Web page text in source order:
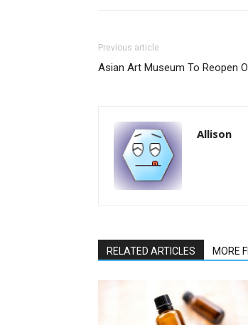
Previous article
Asian Art Museum To Reopen
Allison
RELATED ARTICLES MORE